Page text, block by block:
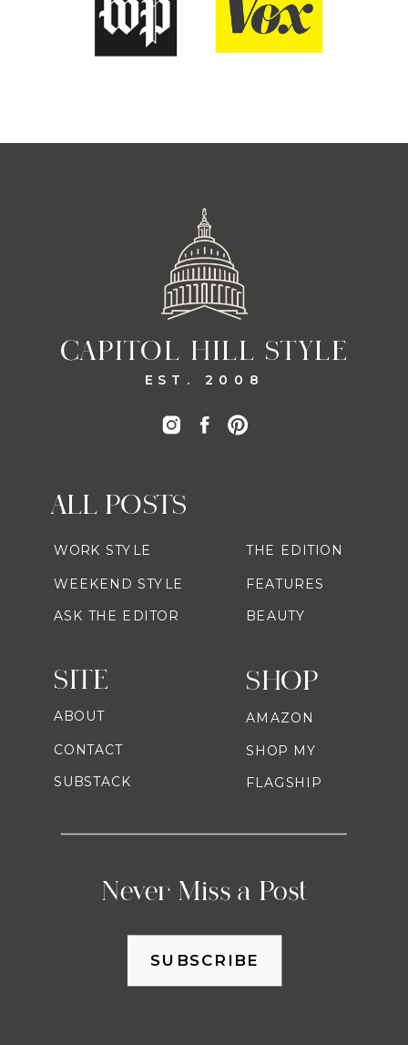
CAPITOL HILL STYLE
EST. 2008
SHOP
Never Miss a Post
ALL POSTS
AMAZON
SHOP MY
FLAGSHIP
WORK STYLE
WEEKEND STYLE
ASK THE EDITOR
THE EDITION
FEATURES
BEAUTY
SITE
ABOUT
CONTACT
SUBSTACK
SUBSCRIBE